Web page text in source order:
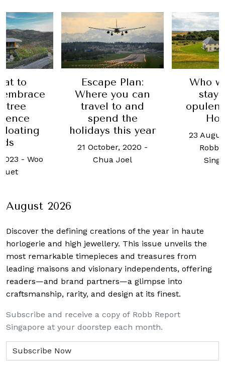
to
- Woo
Escape Plan:
Where you can
travel to and
spend the
holidays this year
21 October, 2020 -
Chua Joel
Who
stay
23
Robb
August 2026
Discover the defining creations of the year in haute
horlogerie and high jewellery. This issue unveils the
most remarkable timepieces and treasures from
leading maisons and visionary independents, offering
readers—and brand partners—a glimpse into
craftsmanship, rarity, and design at its finest.
Subscribe and receive a copy of Robb Report
Singapore at your doorstep each month.